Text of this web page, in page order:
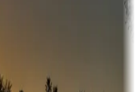
near marinas, lakes, rivers, or